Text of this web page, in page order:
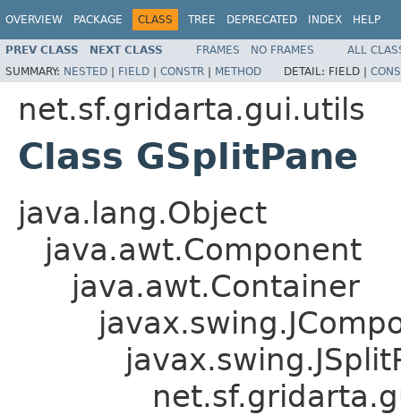
OVERVIEW PACKAGE CLASS TREE DEPRECATED INDEX HELP
PREV CLASS NEXT CLASS FRAMES NO FRAMES
ALL
SUMMARY: NESTED | FIELD | CONSTR | METHOD DETAIL: FIELD |
net.sf.gridarta.gui.utils
Class GSplitPane
java.lang.Object
java.awt.Component
java.awt.Container